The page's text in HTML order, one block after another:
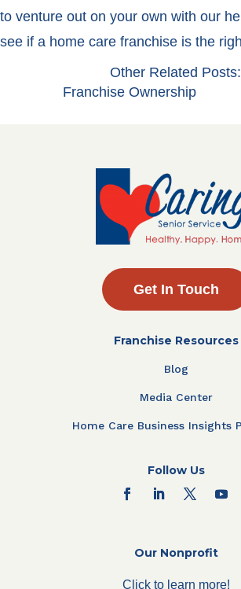
to venture out on your own with our
see if a home care franchise is the
Other Related Posts:
Franchise Ownership
Get In Touch
Franchise Resources
Blog
Media Center
Home Care Business Insights
Follow Us
Our Nonprofit
Click to learn more!